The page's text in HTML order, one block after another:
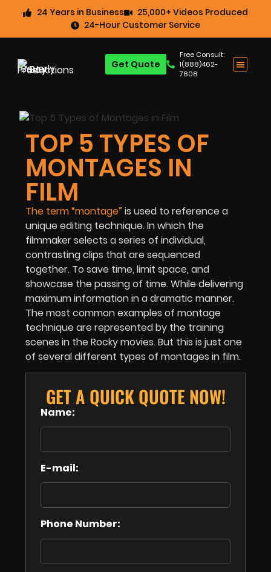
24 Years in Business
25,000+ Videos Produced
24-Hour Customer Service
Free Consult:
1(888)462-
7808
Get Quote
TOP 5 TYPES OF
MONTAGES IN
FILM
The term “montage” is used to reference a
unique editing technique. In which the
filmmaker selects a series of individual,
contrasting clips that are sequenced
together. To save time, limit space, and
showcase the passing of time. While delivering
maximum information in a dramatic manner.
The most common examples of montage
technique are represented by the training
scenes in the Rocky movies. But this is just one
of several different types of montages in film.
GET A QUICK QUOTE NOW!
Name:
E-mail:
Phone Number: